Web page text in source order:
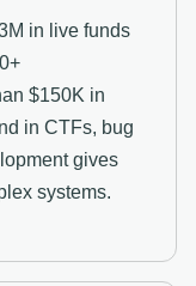
in live funds
$150K in
in CTFs, bug
gives
systems.